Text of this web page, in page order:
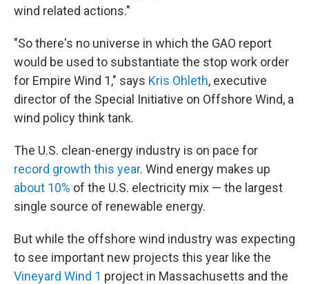
wind related actions."
"So there's no universe in which the GAO report
would be used to substantiate the stop work order
for Empire Wind 1," says Kris Ohleth, executive
director of the Special Initiative on Offshore Wind, a
wind policy think tank.
The U.S. clean-energy industry is on pace for
record growth this year. Wind energy makes up
about 10% of the U.S. electricity mix — the largest
single source of renewable energy.
But while the offshore wind industry was expecting
to see important new projects this year like the
Vineyard Wind 1 project in Massachusetts and the